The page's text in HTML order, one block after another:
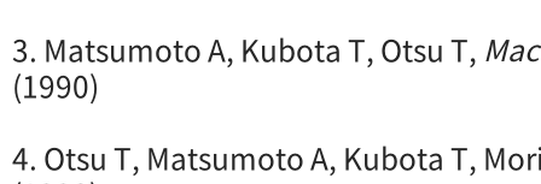
3. Matsumoto A, Kubota T, Otsu T,
(1990)
4. Otsu T, Matsumoto A, Kubota T,